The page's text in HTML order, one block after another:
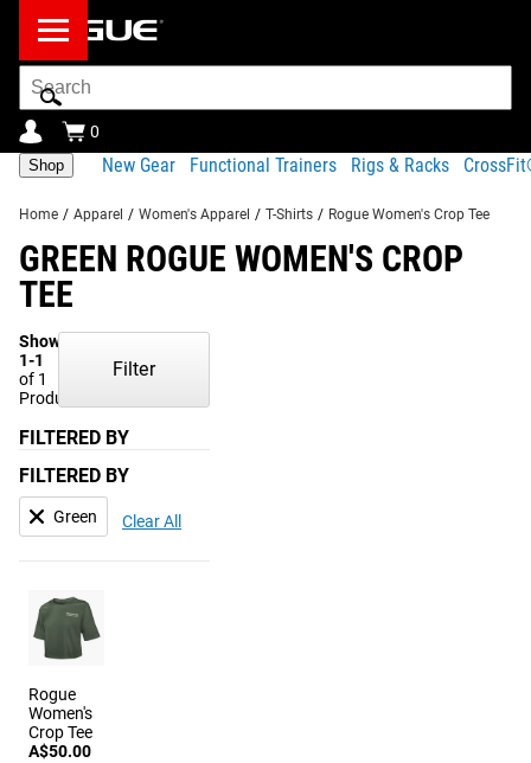
Search
Bar
0
Shop New Gear Functional Trainers Rigs & Racks
Home / Apparel / Women's Apparel / T-Shirts / Rogue Women's Crop Tee
GREEN ROGUE WOMEN'S CROP
TEE
Showing
1-1
of 1
Products
Filter
FILTERED BY
FILTERED BY
Green Clear All
Rogue
Women's
Crop Tee
A$50.00